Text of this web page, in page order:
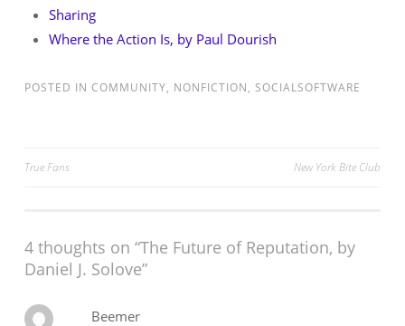
Sharing
Where the Action Is, by Paul Dourish
POSTED IN COMMUNITY, NONFICTION, SOCIALSOFTWARE
Post
True Fans New York Bite Club
4 thoughts on “The Future of Reputation, by
Daniel J. Solove”
Beemer